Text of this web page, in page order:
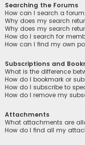
Searching the Forums
How can I search a
Why does my search
Why does my search
How do I search for
How can I find my own
Subscriptions and
What is the difference
How do I bookmark or
How do I subscribe to
How do I remove my
Attachments
What attachments are
How do I find all my